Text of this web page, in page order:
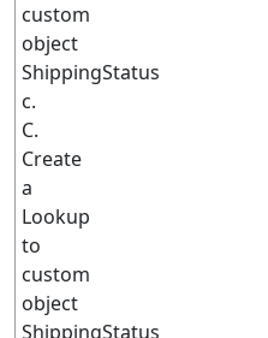
custom
object
ShippingStatus
c.
C.
Create
a
Lookup
to
custom
object
ShippingStatus